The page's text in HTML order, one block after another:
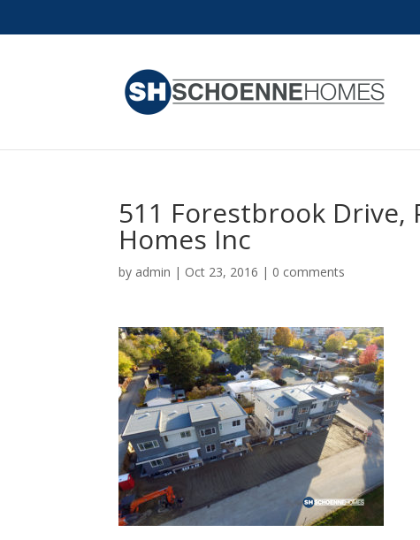
511 Forestbrook Drive,
Homes Inc
by admin | Oct 23, 2016 | 0 comments